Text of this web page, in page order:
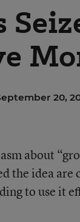
20,
about
the idea are
to use it